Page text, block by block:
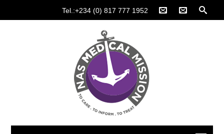
Tel.:+234 (0) 817 777 1952